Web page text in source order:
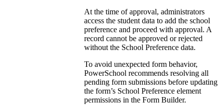
At the time of approval, administrators
access the student data to add the school
preference and proceed with approval. A
record cannot be approved or rejected
without the School Preference data.
To avoid unexpected form behavior,
PowerSchool recommends resolving all
pending form submissions before updating
the form’s School Preference element
permissions in the Form Builder.